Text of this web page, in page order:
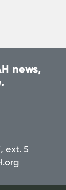
news,
ext. 5